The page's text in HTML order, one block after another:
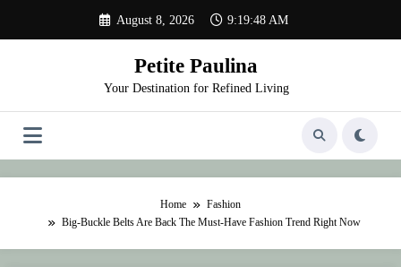
content
August 8, 2026 9:19:48 AM
Petite Paulina
Your Destination for Refined Living
Home
Fashion
Big-Buckle Belts Are Back The Must-Have Fashion Trend Right Now